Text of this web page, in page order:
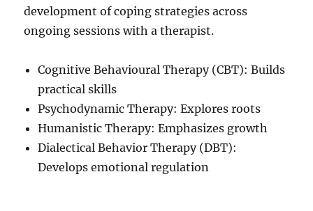
development of coping strategies across
ongoing sessions with a therapist.
Cognitive Behavioural Therapy (CBT): Builds
practical skills
Psychodynamic Therapy: Explores roots
Humanistic Therapy: Emphasizes growth
Dialectical Behavior Therapy (DBT):
Develops emotional regulation